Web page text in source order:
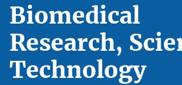
Biomedical
Research,
Technology